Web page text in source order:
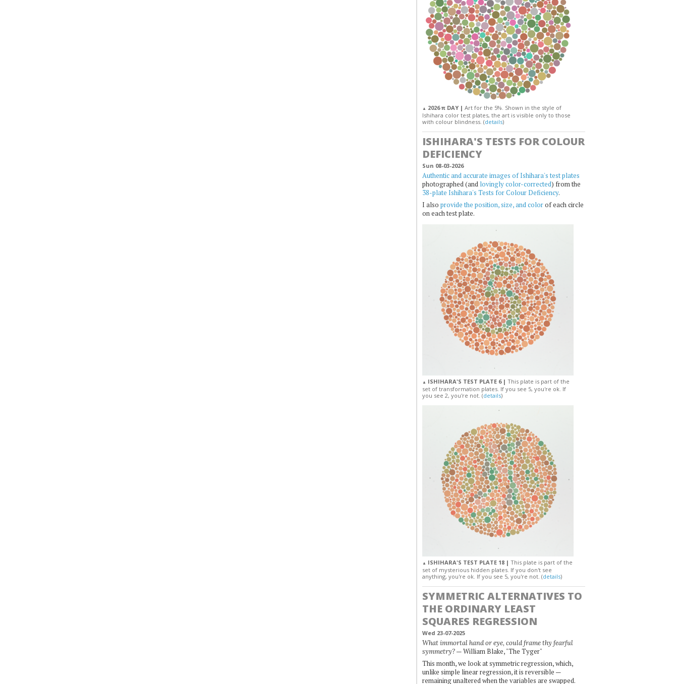
▲ 2026 π DAY | Art for the 5%. Shown in the style of
Ishihara color test plates, the art is visible only to those
with colour blindness. (details)
ISHIHARA'S TESTS FOR COLOUR
DEFICIENCY
Sun 08-03-2026
Authentic and accurate images of Ishihara's test plates
photographed (and lovingly color-corrected) from the
38-plate Ishihara's Tests for Colour Deficiency.
I also provide the position, size, and colorof each circle
on each test plate.
▲ ISHIHARA'S TEST PLATE 6 | This plate is part of the
set of transformation plates. If you see 5, you're ok. If
you see 2, you're not. (details)
▲ ISHIHARA'S TEST PLATE 18 | This plate is part of the
set of mysterious hidden plates. If you don't see
anything, you're ok. If you see 5, you're not. (details)
SYMMETRIC ALTERNATIVES TO
THE ORDINARY LEAST
SQUARES REGRESSION
Wed 23-07-2025
What immortal hand or eye, could frame thy fearful
symmetry?— William Blake, "The Tyger"
This month, we look at symmetric regression, which,
unlike simple linear regression, it is reversible —
remaining unaltered when the variables are swapped.